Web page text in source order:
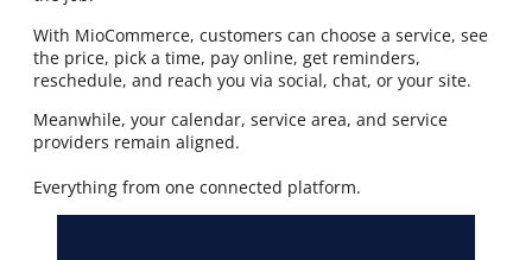
With MioCommerce, customers can choose a service, see
the price, pick a time, pay online, get reminders,
reschedule, and reach you via social, chat, or your site.
Meanwhile, your calendar, service area, and service
providers remain aligned.
Everything from one connected platform.